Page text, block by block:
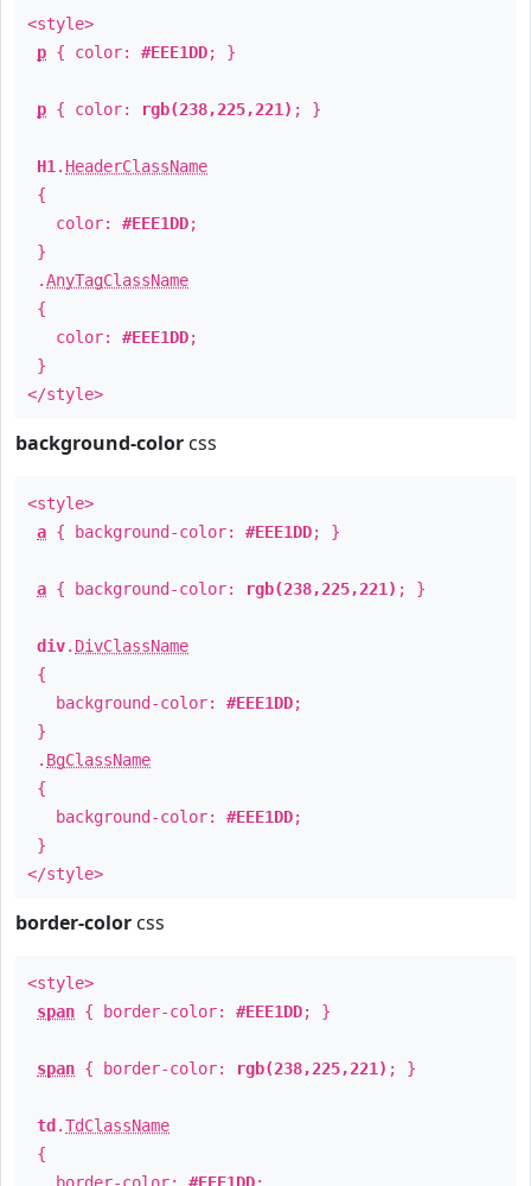
<style>
p { color: #EEE1DD; }
p { color: rgb(238,225,221) ; }
H1 . HeaderClassName
{
color: #EEE1DD;
}
.AnyTagClassName
{
color: #EEE1DD;
}
</style>
background-color css
<style>
a { background-color: #EEE1DD; }
a { background-color: rgb(238,225,221) ; }
div. DivClassName
{
background-color: #EEE1DD;
}
. BgClassName
{
background-color: #EEE1DD;
}
</style>
border-color css
<style>
span { border-color: #EEE1DD; }
span { border-color: rgb(238,225,221) ; }
td .TdClassName
{